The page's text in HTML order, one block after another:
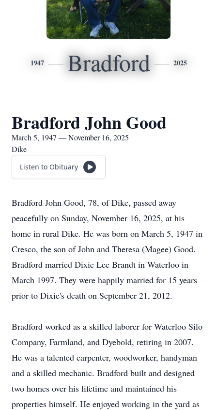
1947 Bradford 2025
Bradford John Good
March 5, 1947 — November 16, 2025
Dike
Listen to Obituary
Bradford John Good, 78, of Dike, passed away
peacefully on Sunday, November 16, 2025, at his
home in rural Dike. He was born on March 5, 1947 in
Cresco, the son of John and Theresa (Magee) Good.
Bradford married Dixie Lee Brandt in Waterloo in
March 1997. They were happily married for 15 years
prior to Dixie's death on September 21, 2012.
Bradford worked as a skilled laborer for Waterloo Silo
Company, Farmland, and Dyebold, retiring in 2007.
He was a talented carpenter, woodworker, handyman
and a skilled mechanic. Bradford built and designed
two homes over his lifetime and maintained his
properties himself. He enjoyed working in the yard as